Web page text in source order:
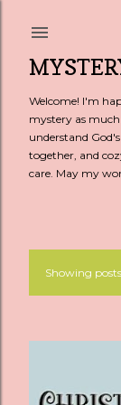
Welcome! I'm
mystery as
understand
together, and
care. May my
PShowing